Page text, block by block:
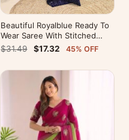
Beautiful Royalblue Ready To
Wear Saree With Stitched
Blouse For Party Wear
$31.49 $17.32 45% OFF